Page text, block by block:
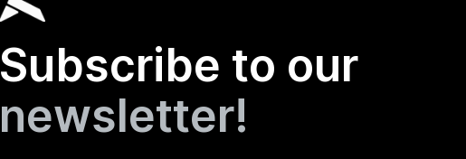
Subscribe to our
newsletter!